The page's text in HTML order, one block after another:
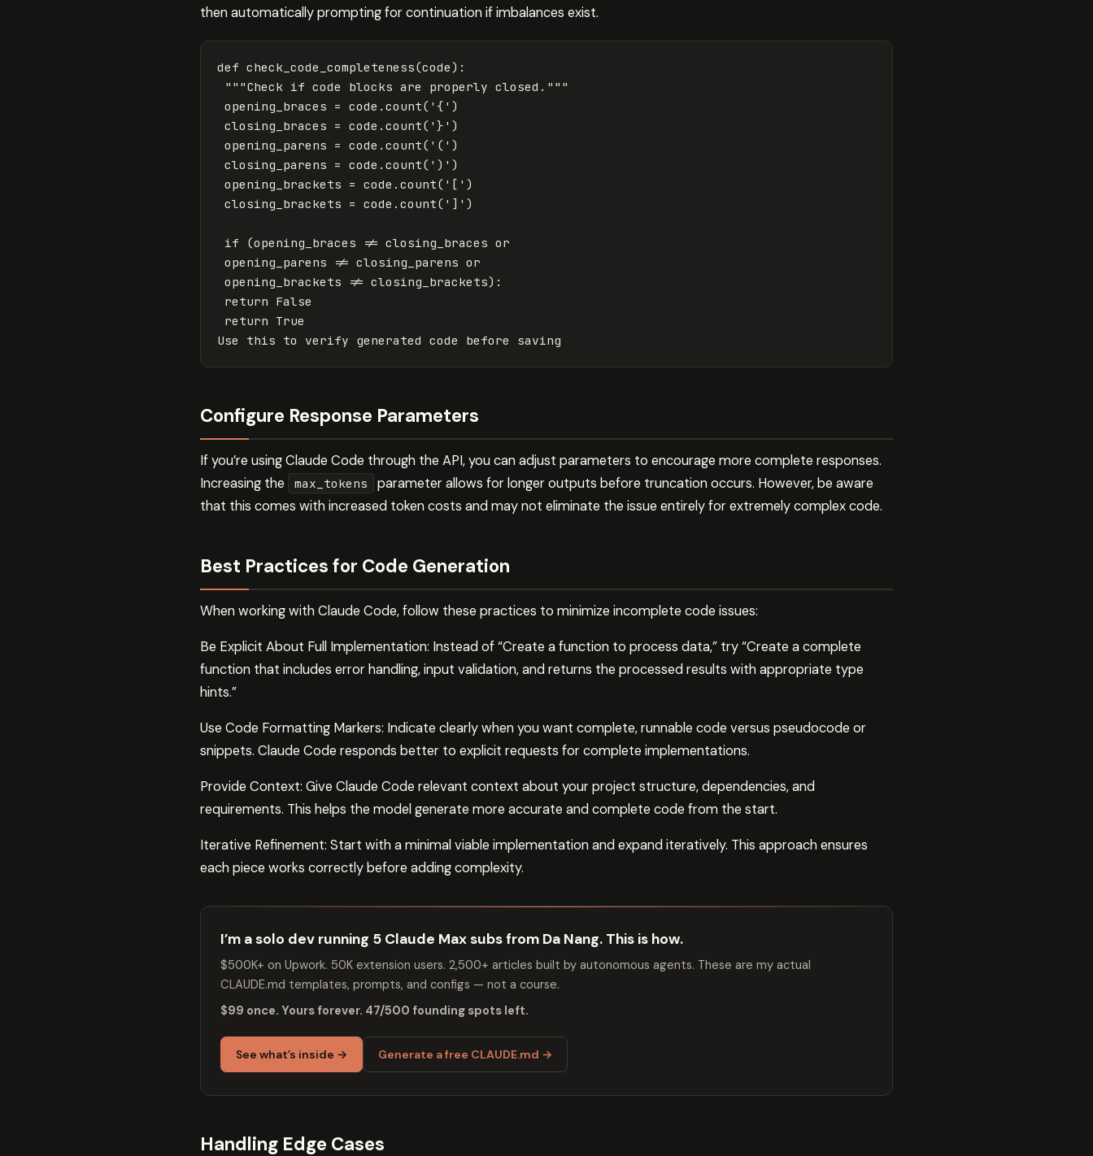
then automatically prompting for continuation if imbalances exist.
def check_code_completeness(code):
"""Check if code blocks are properly closed."""
opening_braces = code . count( '{' )
closing_braces = code . count( '}' )
opening_parens = code . count( '(' )
closing_parens = code . count( ')' )
opening_brackets = code . count( '[' )
closing_brackets = code . count( ']' )
if (opening_braces != closing_braces or
opening_parens
!= closing_parens or
opening_brackets
!= closing_brackets):
return False
return True
Use
this to verify generated code before saving
Configure Response Parameters
If you’re using Claude Code through the API, you can adjust parameters to encourage more complete responses.
Increasing the
max_tokens
parameter allows for longer outputs before truncation occurs. However, be aware
that this comes with increased token costs and may not eliminate the issue entirely for extremely complex code.
Best Practices for Code Generation
When working with Claude Code, follow these practices to minimize incomplete code issues:
Be Explicit About Full Implementation: Instead of “Create a function to process data,” try “Create a complete
function that includes error handling, input validation, and returns the processed results with appropriate type
hints.”
Use Code Formatting Markers: Indicate clearly when you want complete, runnable code versus pseudocode or
snippets. Claude Code responds better to explicit requests for complete implementations.
Provide Context: Give Claude Code relevant context about your project structure, dependencies, and
requirements. This helps the model generate more accurate and complete code from the start.
Iterative Refinement: Start with a minimal viable implementation and expand iteratively. This approach ensures
each piece works correctly before adding complexity.
I’m a solo dev running 5 Claude Max subs from Da Nang. This is how.
$500K+ on Upwork. 50K extension users. 2,500+ articles built by autonomous agents. These are my actual
CLAUDE.md templates, prompts, and configs — not a course.
$99 once. Yours forever. 47/500 founding spots left.
See what’s inside → Generate a free CLAUDE.md →
Handling Edge Cases